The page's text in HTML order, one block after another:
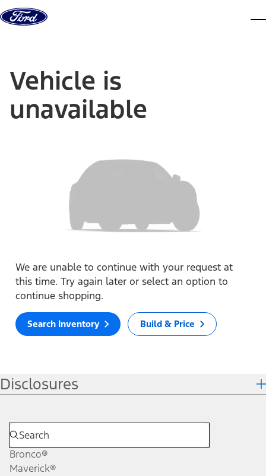
Skip to content
Vehicle is
unavailable
We are unable to continue with your request at
this time. Try again later or select an option to
continue shopping.
Search Inventory Build & Price
Disclosures
Bronco®
Maverick®